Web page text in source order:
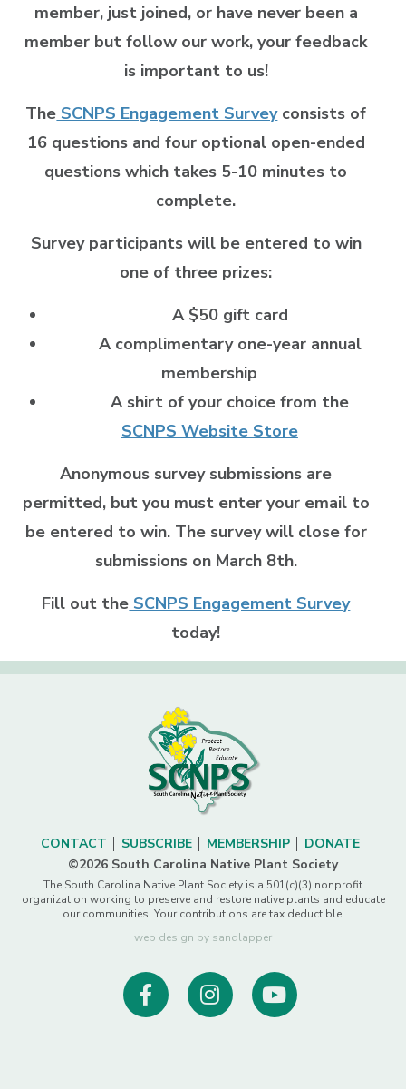
member, just joined, or have never been a
member but follow our work, your feedback
is important to us!
The SCNPS Engagement Surveyconsists of
16 questions and four optional open-ended
questions which takes 5-10 minutes to
complete.
Survey participants will be entered to win
one of three prizes:
A $50 gift card
A complimentary one-year annual
membership
A shirt of your choice from the
SCNPS Website Store
Anonymous survey submissions are
permitted, but you must enter your email to
be entered to win. The survey will close for
submissions on March 8th.
Fill out the SCNPS Engagement Survey
today!
CONTACT SUBSCRIBE MEMBERSHIP
DONATE
©2026 South Carolina Native Plant Society
The South Carolina Native Plant Society is a 501(c)(3) nonprofit
organization working to preserve and restore native plants and educate
our communities. Your contributions are tax deductible.
web design by sandlapper